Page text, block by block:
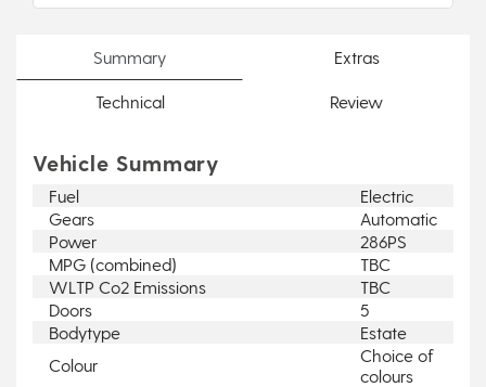
Summary Extras
Technical Review
Vehicle Summary
Fuel
Electric
Gears
Automatic
Power
286PS
MPG (combined)
TBC
WLTP Co2 Emissions
TBC
Doors
5
Bodytype
Estate
Colour
Choice of
colours